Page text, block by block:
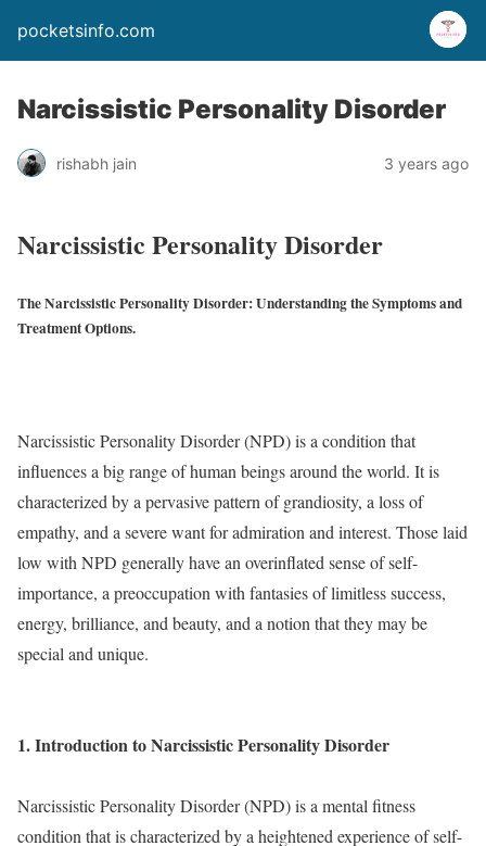
pocketsinfo.com
Narcissistic Personality Disorder
rishabh jain 3 years ago
Narcissistic Personality Disorder
The Narcissistic Personality Disorder: Understanding the Symptoms and
Treatment Options.
Narcissistic Personality Disorder (NPD) is a condition that
influences a big range of human beings around the world. It is
characterized by a pervasive pattern of grandiosity, a loss of
empathy, and a severe want for admiration and interest. Those laid
low with NPD generally have an overinflated sense of self-
importance, a preoccupation with fantasies of limitless success,
energy, brilliance, and beauty, and a notion that they may be
special and unique.
1. Introduction to Narcissistic Personality Disorder
Narcissistic Personality Disorder (NPD) is a mental fitness
condition that is characterized by a heightened experience of self-